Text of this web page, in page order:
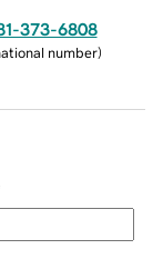
373-6808
number)